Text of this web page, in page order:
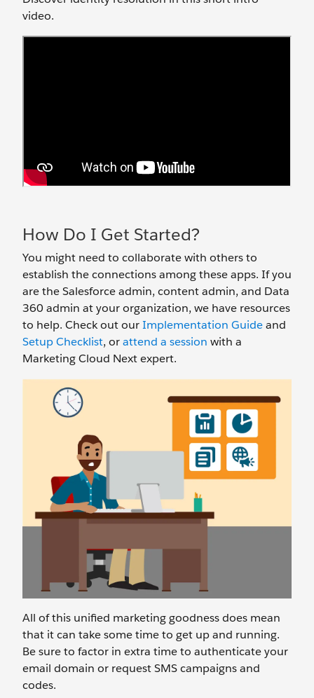
video.
How Do I Get Started?
You might need to collaborate with others to
establish the connections among these apps. If you
are the Salesforce admin, content admin, and Data
360 admin at your organization, we have resources
to help. Check out ourImplementation Guideand
Setup Checklist, orattend a session with a
Marketing Cloud Next expert.
All of this unified marketing goodness does mean
that it can take some time to get up and running.
Be sure to factor in extra time to authenticate your
email domain or request SMS campaigns and
codes.